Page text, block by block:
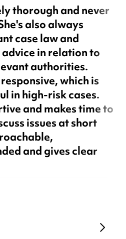
thorough and never
also always
case law and
in relation to
authorities.
which is
in high-risk cases.
and makes time to
issues at short
and gives clear